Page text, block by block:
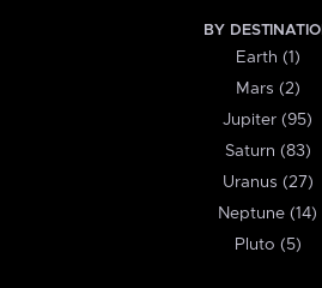
BY
Earth (1)
Mars (2)
Jupiter (95)
Saturn (83)
Uranus (27)
Neptune (14)
Pluto (5)